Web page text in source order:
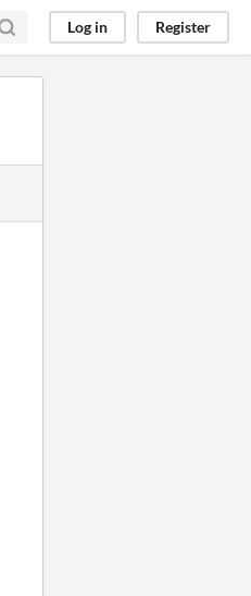
Log in Register